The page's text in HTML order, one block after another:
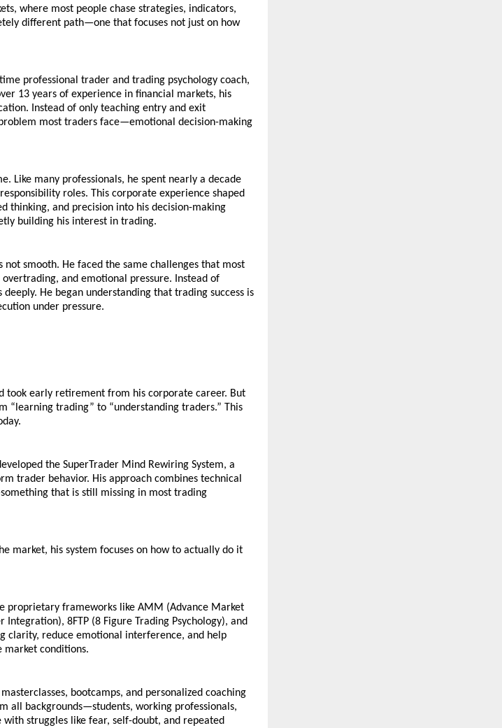
where most people chase strategies, indicators,
different path—one that focuses not just on how
professional trader and trading psychology coach,
13 years of experience in financial markets, his
Instead of only teaching entry and exit
most traders face—emotional decision-making
Like many professionals, he spent nearly a decade
roles. This corporate experience shaped
thinking, and precision into his decision-making
building his interest in trading.
smooth. He faced the same challenges that most
and emotional pressure. Instead of
He began understanding that trading success is
under pressure.
early retirement from his corporate career. But
“learning trading” to “understanding traders.” This
the SuperTrader Mind Rewiring System, a
trader behavior. His approach combines technical
that is still missing in most trading
market, his system focuses on how to actually do it
proprietary frameworks like AMM (Advance Market
Integration), 8FTP (8 Figure Trading Psychology), and
clarity, reduce emotional interference, and help
market conditions.
bootcamps, and personalized coaching
all backgrounds—students, working professionals,
struggles like fear, self-doubt, and repeated